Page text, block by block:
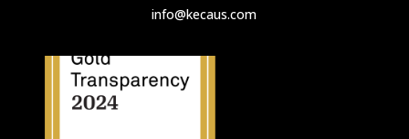
info@kecaus.com